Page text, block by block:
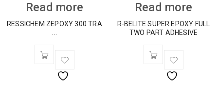
Read more
RESSICHEM ZEPOXY 300 TRA
Read more
R-BELITE SUPER EPOXY FULL
TWO PART ADHESIVE